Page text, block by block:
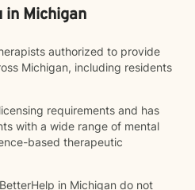
in Michigan
authorized to provide
Michigan, including residents
requirements and has
with a wide range of mental
based therapeutic
in Michigan do not